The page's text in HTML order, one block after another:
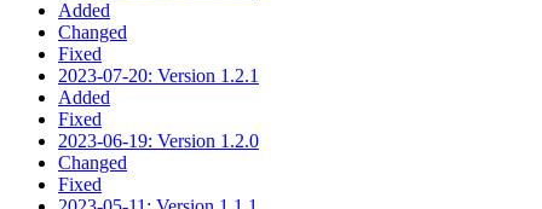
Added
Changed
Fixed
2023-07-20: Version 1.2.1
Added
Fixed
2023-06-19: Version 1.2.0
Changed
Fixed